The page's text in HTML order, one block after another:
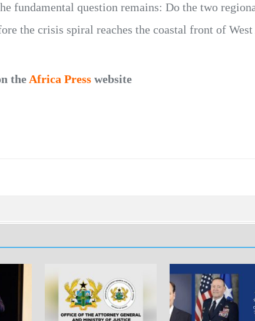
fundamental question remains: Do the two
the crisis spiral reaches the coastal front of
theAfrica Press website